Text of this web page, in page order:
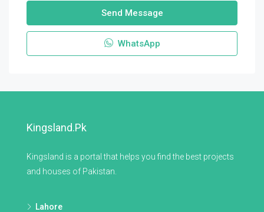
Send Message
WhatsApp
Kingsland.pk
Kingsland is a portal that helps you find the best projects
and houses of Pakistan.
Lahore